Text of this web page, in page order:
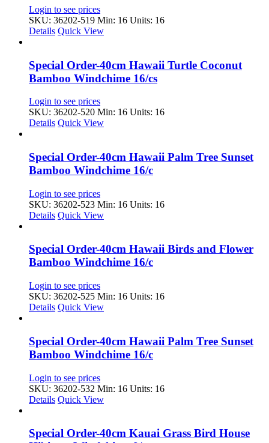
Login to see prices
SKU: 36202-519 Min: 16 Units: 16
Details Quick View
Special Order-40cm Hawaii Turtle Coconut
Bamboo Windchime 16/cs
Login to see prices
SKU: 36202-520 Min: 16 Units: 16
Details Quick View
Special Order-40cm Hawaii Palm Tree Sunset
Bamboo Windchime 16/c
Login to see prices
SKU: 36202-523 Min: 16 Units: 16
Details Quick View
Special Order-40cm Hawaii Birds and Flower
Bamboo Windchime 16/c
Login to see prices
SKU: 36202-525 Min: 16 Units: 16
Details Quick View
Special Order-40cm Hawaii Palm Tree Sunset
Bamboo Windchime 16/c
Login to see prices
SKU: 36202-532 Min: 16 Units: 16
Details Quick View
Special Order-40cm Kauai Grass Bird House